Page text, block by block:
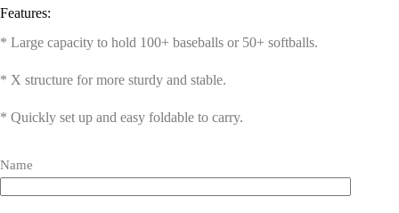
Features:
* Large capacity to hold 100+ baseballs or 50+ softballs.
* X structure for more sturdy and stable.
* Quickly set up and easy foldable to carry.
Name